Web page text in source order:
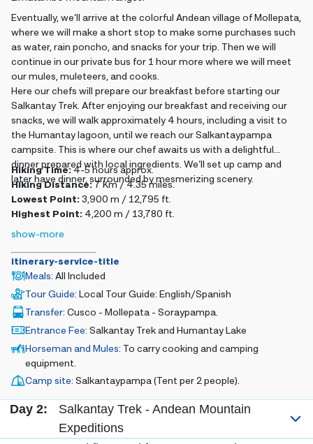
Eventually, we’ll arrive at the colorful Andean village of Mollepata,
where we will make a short stop to make some purchases such
as water, rain poncho, and snacks for your trip. Then we will
continue in our private bus for 1 hour more where we will meet
our mules, muleteers, and cooks.
Here our chefs will prepare our breakfast before starting our
Salkantay Trek. After enjoying our breakfast and receiving our
snacks, we will walk approximately 4 hours, including a visit to
the Humantay lagoon, until we reach our Salkantaypampa
campsite. This is where our chef awaits us with a delightful
dinner prepared with local ingredients. We’ll set up camp and
later have dinner, surrounded by mesmerizing scenery.
Hiking Time:4-5 hours approx.
Hiking Distance:7 Km / 4.35 miles.
Lowest Point:3,900 m / 12,795 ft.
Highest Point: 4,200 m / 13,780 ft.
show-more
itinerary-service-title
Meals: All Included
Tour Guide: Local Tour Guide: English/Spanish
Transfer: Cusco - Mollepata - Soraypampa.
Entrance Fee: Salkantay Trek and Humantay Lake
Horseman and Mules: To carry cooking and camping
equipment.
Camp site: Salkantaypampa (Tent per 2 people).
Day 2:
Salkantay Trek - Andean Mountain
Expeditions